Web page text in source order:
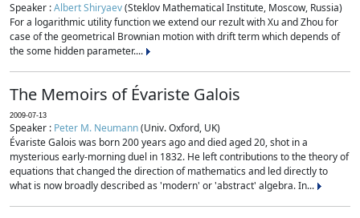
Speaker :Albert Shiryaev(Steklov Mathematical Institute, Moscow, Russia)
For a logarithmic utility function we extend our rezult with Xu and Zhou for
case of the geometrical Brownian motion with drift term which depends of
the some hidden parameter....
The Memoirs of Évariste Galois
2009-07-13
Speaker : Peter M. Neumann(Univ. Oxford, UK)
Évariste Galois was born 200 years ago and died aged 20, shot in a
mysterious early-morning duel in 1832. He left contributions to the theory of
equations that changed the direction of mathematics and led directly to
what is now broadly described as 'modern' or 'abstract' algebra. In...